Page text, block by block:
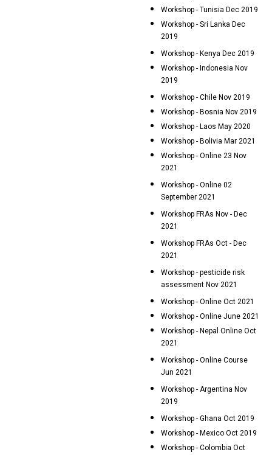
Workshop - Tunisia Dec 2019
Workshop - Sri Lanka Dec
2019
Workshop - Kenya Dec 2019
Workshop - Indonesia Nov
2019
Workshop - Chile Nov 2019
Workshop - Bosnia Nov 2019
Workshop - Laos May 2020
Workshop - Bolivia Mar 2021
Workshop - Online 23 Nov
2021
Workshop - Online 02
September 2021
Workshop FRAs Nov - Dec
2021
Workshop FRAs Oct - Dec
2021
Workshop - pesticide risk
assessment Nov 2021
Workshop - Online Oct 2021
Workshop - Online June 2021
Workshop - Nepal Online Oct
2021
Workshop - Online Course
Jun 2021
Workshop - Argentina Nov
2019
Workshop - Ghana Oct 2019
Workshop - Mexico Oct 2019
Workshop - Colombia Oct